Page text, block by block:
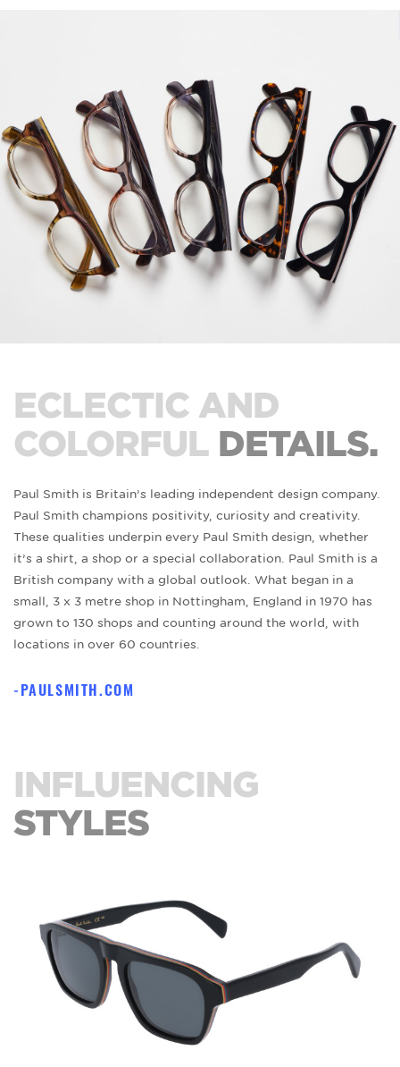
ECLECTIC AND
COLORFUL DETAILS.
Paul Smith is Britain’s leading independent design company.
Paul Smith champions positivity, curiosity and creativity.
These qualities underpin every Paul Smith design, whether
it’s a shirt, a shop or a special collaboration. Paul Smith is a
British company with a global outlook. What began in a
small, 3 x 3 metre shop in Nottingham, England in 1970 has
grown to 130 shops and counting around the world, with
locations in over 60 countries.
PAULSMITH.COM
INFLUENCING
STYLES